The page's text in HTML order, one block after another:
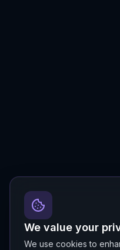
We value your
We use cookies to